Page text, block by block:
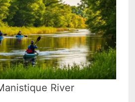
River